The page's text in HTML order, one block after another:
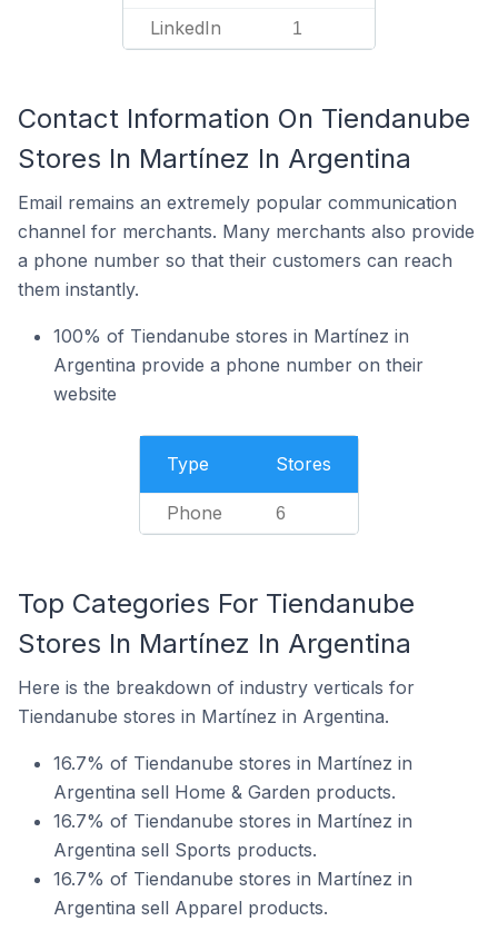
LinkedIn 1
Contact Information On Tiendanube
Stores In Martínez In Argentina
Email remains an extremely popular communication
channel for merchants. Many merchants also provide
a phone number so that their customers can reach
them instantly.
100% of Tiendanube stores in Martínez in
Argentina provide a phone number on their
website
Type Stores
Phone 6
Top Categories For Tiendanube
Stores In Martínez In Argentina
Here is the breakdown of industry verticals for
Tiendanube stores in Martínez in Argentina.
16.7% of Tiendanube stores in Martínez in
Argentina sell Home & Garden products.
16.7% of Tiendanube stores in Martínez in
Argentina sell Sports products.
16.7% of Tiendanube stores in Martínez in
Argentina sell Apparel products.